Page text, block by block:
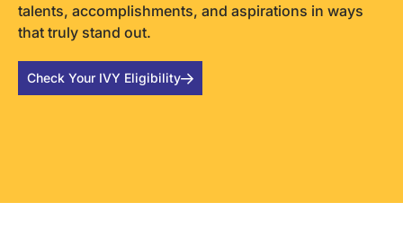
talents, accomplishments, and aspirations in ways
that truly stand out.
Check Your IVY Eligibility